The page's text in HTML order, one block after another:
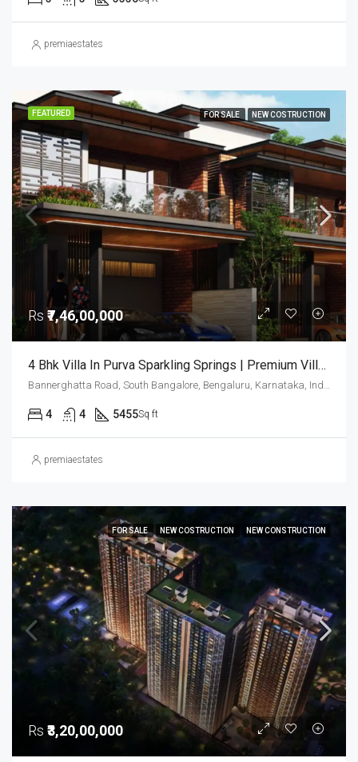
premiaestates
FEATURED FOR SALE NEW COSTRUCTION
Rs ₹7,46,00,000
4 Bhk Villa In Purva Sparkling Springs | Premium Villas In Bangalore | Luxury Homes
4 4 5455Sq ft
premiaestates
FOR SALE NEW COSTRUCTION NEW CONSTRUCTION
Rs ₹3,20,00,000